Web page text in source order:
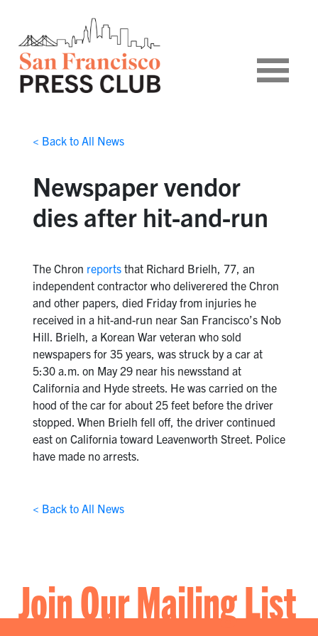
< Back to All News
Newspaper vendor
dies after hit-and-run
The Chron reportsthat Richard Brielh, 77, an
independent contractor who deliverered the Chron
and other papers, died Friday from injuries he
received in a hit-and-run near San Francisco’s Nob
Hill. Brielh, a Korean War veteran who sold
newspapers for 35 years, was struck by a car at
5:30 a.m. on May 29 near his newsstand at
California and Hyde streets. He was carried on the
hood of the car for about 25 feet before the driver
stopped. When Brielh fell off, the driver continued
east on California toward Leavenworth Street. Police
have made no arrests.
< Back to All News
Join Our Mailing List